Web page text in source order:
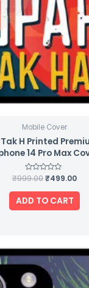
Mobile Cover
H Printed
14 Pro Max
Rated
out
of
5
₹999.00₹499.00
ADD TO CART
price
was:
₹999.00.
is: